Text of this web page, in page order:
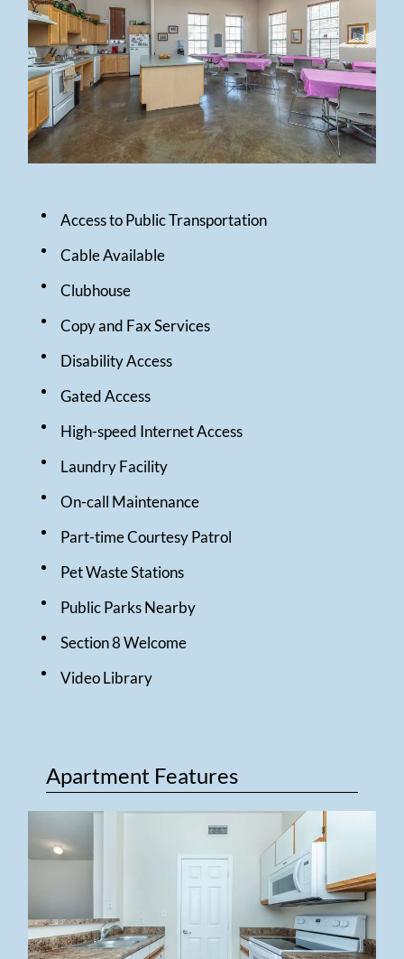
Pay Rent
Contact
E-Brochure
1600 West Clements Street
Odessa, TX 79763
Access to Public Transportation
Cable Available
Clubhouse
Copy and Fax Services
Disability Access
Gated Access
High-speed Internet Access
Laundry Facility
On-call Maintenance
Part-time Courtesy Patrol
Pet Waste Stations
Public Parks Nearby
Section 8 Welcome
Video Library
Apartment Features